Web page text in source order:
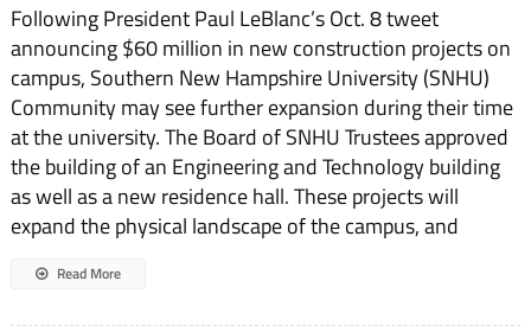
Following President Paul LeBlanc’s Oct. 8 tweet
announcing $60 million in new construction projects on
campus, Southern New Hampshire University (SNHU)
Community may see further expansion during their time
at the university. The Board of SNHU Trustees approved
the building of an Engineering and Technology building
as well as a new residence hall. These projects will
expand the physical landscape of the campus, and
Read More